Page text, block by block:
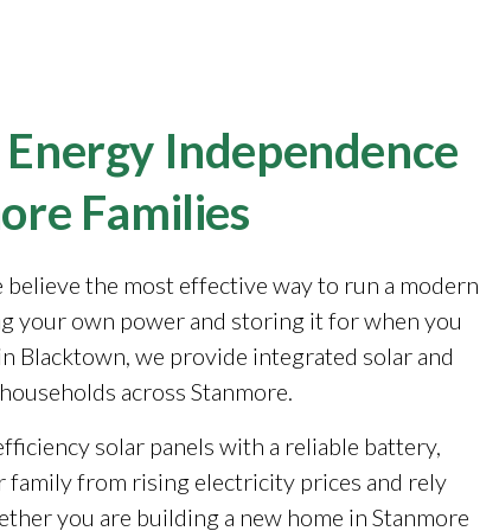
Independence
Families
believe the most effective way to run a modern
your own power and storing it for when you
Blacktown, we provide integrated solar and
across Stanmore.
solar panels with a reliable battery,
family from rising electricity prices and rely
you are building a new home in Stanmore